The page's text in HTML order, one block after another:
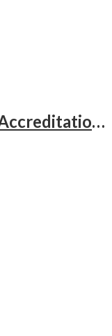
Hospital And Healthcare Accreditation (As Per The Guidelines Of Nabh, Nabl, Jci)